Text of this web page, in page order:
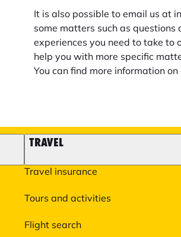
It is also possible to email us at
some matters such as
experiences you need to take to
help you with more specific
You can find more information on
TRAVEL
Travel insurance
Tours and activities
Flight search